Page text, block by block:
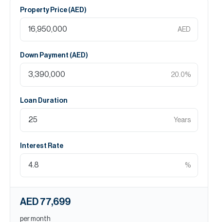
Property Price (AED)
AED
Down Payment (AED)
20.0%
Loan Duration
Years
Interest Rate
%
AED 77,699
per month